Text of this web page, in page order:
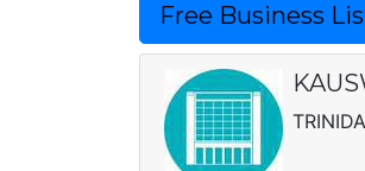
Free Business